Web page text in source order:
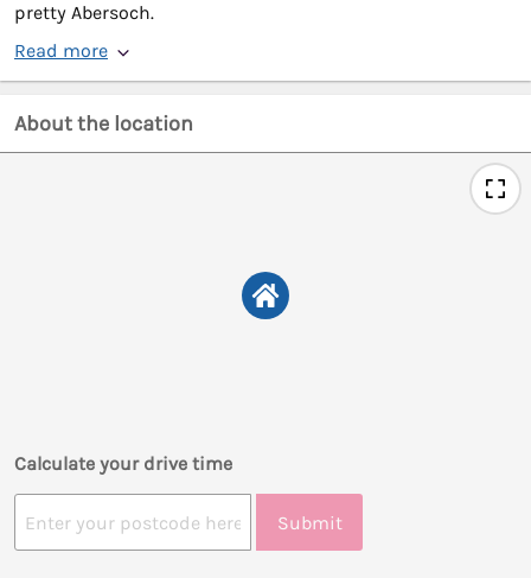
pretty Abersoch.
Read more
About the location
Calculate your drive time
Submit